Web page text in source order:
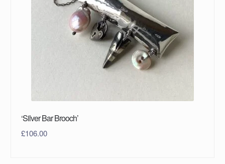
‘Silver Bar Brooch’
£106.00